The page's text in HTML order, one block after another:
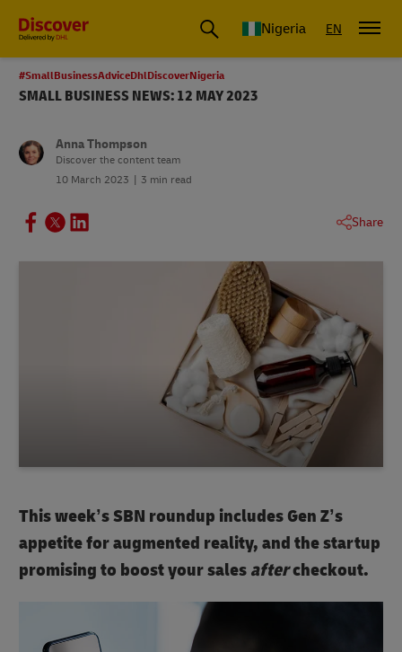
Global Shipping and Logistics Advice from DHL Nigeria
Nigeria EN
#SmallBusinessAdviceDhlDiscoverNigeria
SMALL BUSINESS NEWS: 12 MAY 2023
Anna Thompson
Discover the content team
10 March 2023
3 min read
Share
This week’s SBN roundup includes Gen Z’s
appetite for augmented reality, and the startup
promising to boost your sales aftercheckout.